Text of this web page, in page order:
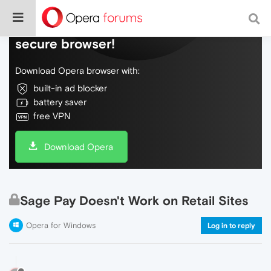
Do more on the web, with a fast and
secure browser!
Download Opera browser with:
built-in ad blocker
battery saver
free VPN
Download Opera
Sage Pay Doesn't Work on Retail Sites
Opera for Windows Log in to reply